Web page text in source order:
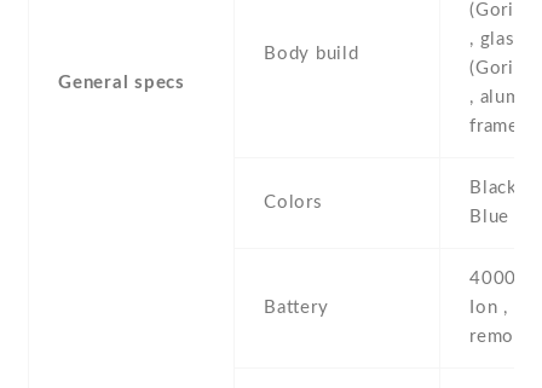
General specs
Body build
(Gorilla
, glass
(Gorilla
,
frame
Colors
Black ,
Blue ,
Battery
4000
Ion ,